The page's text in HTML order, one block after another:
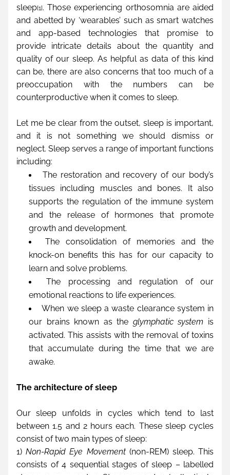
sleep[1]. Those experiencing orthosomnia are aided
and abetted by ‘wearables’ such as smart watches
and app-based technologies that promise to
provide intricate details about the quantity and
quality of our sleep. As helpful as data of this kind
can be, there are also concerns that too much of a
preoccupation with the numbers can be
counterproductive when it comes to sleep.
Let me be clear from the outset, sleep is important,
and it is not something we should dismiss or
neglect. Sleep serves a range of important functions
including:
The restoration and recovery of our body’s
tissues including muscles and bones. It also
supports the regulation of the immune system
and the release of hormones that promote
growth and development.
The consolidation of memories and the
knock-on benefits this has for our capacity to
learn and solve problems.
The processing and regulation of our
emotional reactions to life experiences.
When we sleep a waste clearance system in
our brains known as the glymphatic system is
activated. This assists with the removal of toxins
that accumulate during the time that we are
awake.
The architecture of sleep
Our sleep unfolds in cycles which tend to last
between 1.5 and 2 hours each. These sleep cycles
consist of two main types of sleep:
1) Non-Rapid Eye Movement (non-REM) sleep. This
consists of 4 sequential stages of sleep – labelled